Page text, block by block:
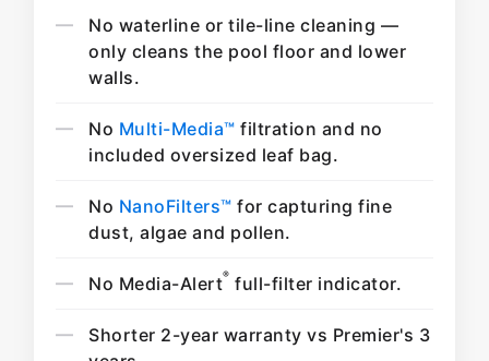
No waterline or tile-line cleaning —
only cleans the pool floor and lower
walls.
No Multi-Media™ filtration and no
included oversized leaf bag.
No NanoFilters™ for capturing fine
dust, algae and pollen.
No Media-Alert® full-filter indicator.
Shorter 2-year warranty vs Premier's 3